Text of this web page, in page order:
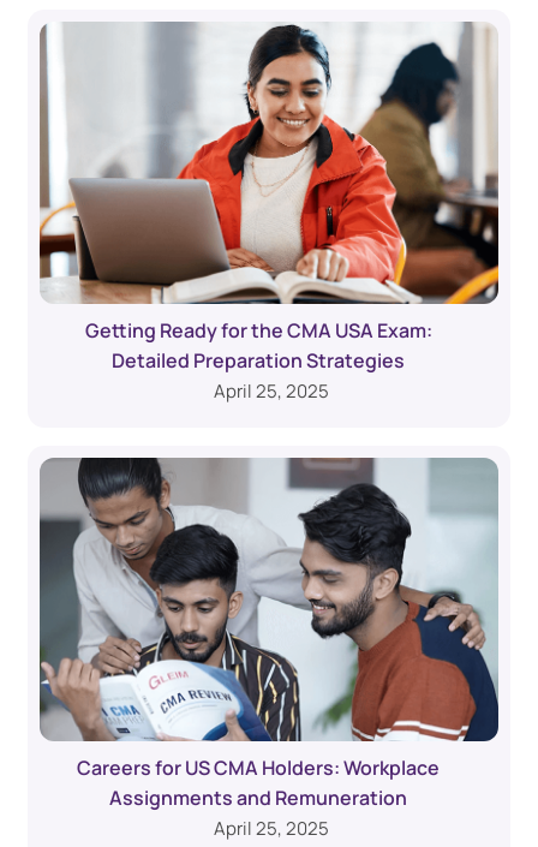
Getting Ready for the CMA USA Exam:
Detailed Preparation Strategies
April 25, 2025
Careers for US CMA Holders: Workplace
Assignments and Remuneration
April 25, 2025